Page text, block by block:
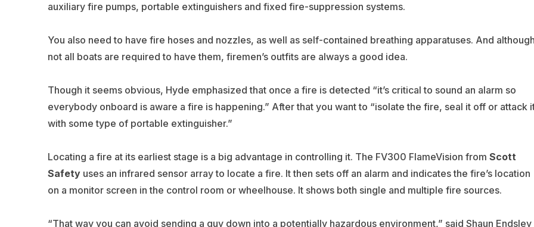
auxiliary fire pumps, portable extinguishers and fixed fire-suppression systems.
You also need to have fire hoses and nozzles, as well as self-contained breathing apparatuses. And
not all boats are required to have them, firemen’s outfits are always a good idea.
Though it seems obvious, Hyde emphasized that once a fire is detected “it’s critical to sound an alarm so
everybody onboard is aware a fire is happening.” After that you want to “isolate the fire, seal it off or attack
with some type of portable extinguisher.”
Locating a fire at its earliest stage is a big advantage in controlling it. The FV300 FlameVision from Scott
Safety uses an infrared sensor array to locate a fire. It then sets off an alarm and indicates the fire’s location
on a monitor screen in the control room or wheelhouse. It shows both single and multiple fire sources.
“That way you can avoid sending a guy down into a potentially hazardous environment,” said Shaun Endsley